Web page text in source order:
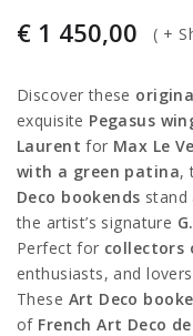
€ 1 450,00 ( +
Discover these
exquisite Pegasus
Laurent for Max Le
with a green patina,
Deco bookends stand
the artist’s signature
Perfect for collectors
enthusiasts, and
These Art Deco
of French Art Deco